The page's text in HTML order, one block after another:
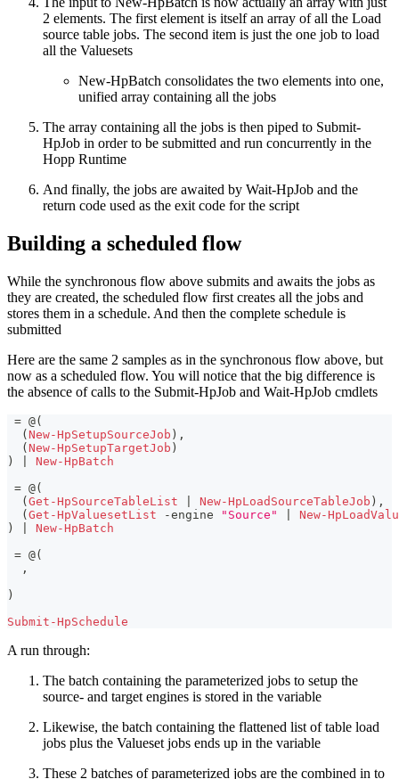
2 elements. The first element is itself an array of all the Load
source table jobs. The second item is just the one job to load
all the Valuesets
New-HpBatch consolidates the two elements into one,
unified array containing all the jobs
The array containing all the jobs is then piped to Submit-
HpJob in order to be submitted and run concurrently in the
Hopp Runtime
And finally, the jobs are awaited by Wait-HpJob and the
return code used as the exit code for the script
Building a scheduled flow
While the synchronous flow above submits and awaits the jobs as
they are created, the scheduled flow first creates all the jobs and
stores them in a schedule. And then the complete schedule is
submitted
Here are the same 2 samples as in the synchronous flow above, but
now as a scheduled flow. You will notice that the big difference is
the absence of calls to the Submit-HpJob and Wait-HpJob cmdlets
= @(
( New-HpSetupSourceJob ) ,
( New-HpSetupTargetJob )
)
New-HpBatch
= @(
( Get-HpSourceTableList New-HpLoadSourceTableJob ) ,
( Get-HpValuesetList -engine "Source"
New-
)
New-HpBatch
= @(
,
)
Submit-HpSchedule
A run through:
The batch containing the parameterized jobs to setup the
source- and target engines is stored in the variable
Likewise, the batch containing the flattened list of table load
jobs plus the Valueset jobs ends up in the variable
These 2 batches of parameterized jobs are the combined in to